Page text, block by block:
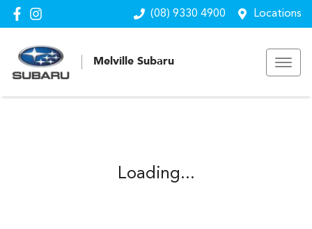
(08) 9330 4900 Locations
Melville Subaru
Loading...